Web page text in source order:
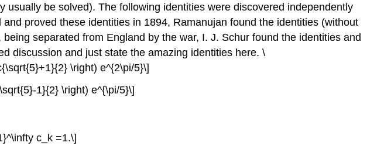
be solved). The following identities were discovered independently
proved these identities in 1894, Ramanujan found the identities (without
separated from England by the war, I. J. Schur found the identities and
discussion and just state the amazing identities here. \
\right) e^{2\pi/5}\]
1}{2} \right) e^{\pi/5}\]
c_k =1.\]